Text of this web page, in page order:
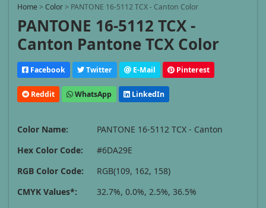
Home > Color > PANTONE 16-5112 TCX - Canton Color
PANTONE 16-5112 TCX -
Canton Pantone TCX Color
Facebook Twitter E-Mail Pinterest
Reddit WhatsApp LinkedIn
Color Name:
PANTONE 16-5112 TCX - Canton
Hex Color Code:
#6DA29E
RGB Color Code:
RGB(109, 162, 158)
CMYK Values*:
32.7%, 0.0%, 2.5%, 36.5%